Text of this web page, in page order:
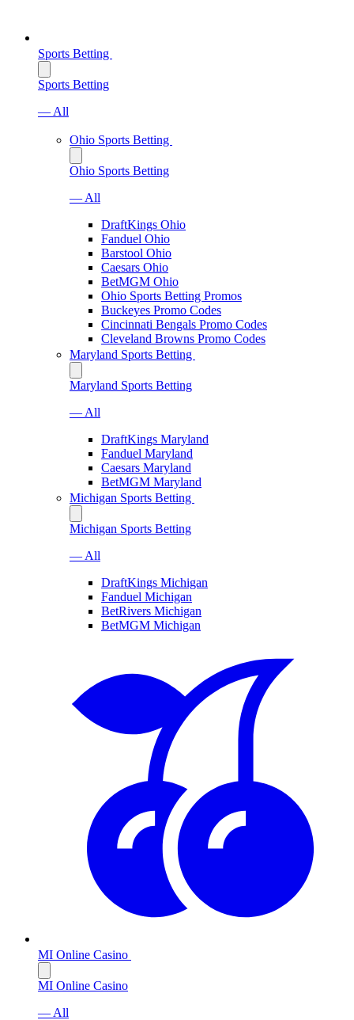
Sports Betting
Sports Betting
— All
Ohio Sports Betting
Ohio Sports Betting
— All
DraftKings Ohio
Fanduel Ohio
Barstool Ohio
Caesars Ohio
BetMGM Ohio
Ohio Sports Betting Promos
Buckeyes Promo Codes
Cincinnati Bengals Promo Codes
Cleveland Browns Promo Codes
Maryland Sports Betting
Maryland Sports Betting
— All
DraftKings Maryland
Fanduel Maryland
Caesars Maryland
BetMGM Maryland
Michigan Sports Betting
Michigan Sports Betting
— All
DraftKings Michigan
Fanduel Michigan
BetRivers Michigan
BetMGM Michigan
MI Online Casino
MI Online Casino
— All